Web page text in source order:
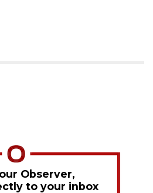
Observer,
to your inbox